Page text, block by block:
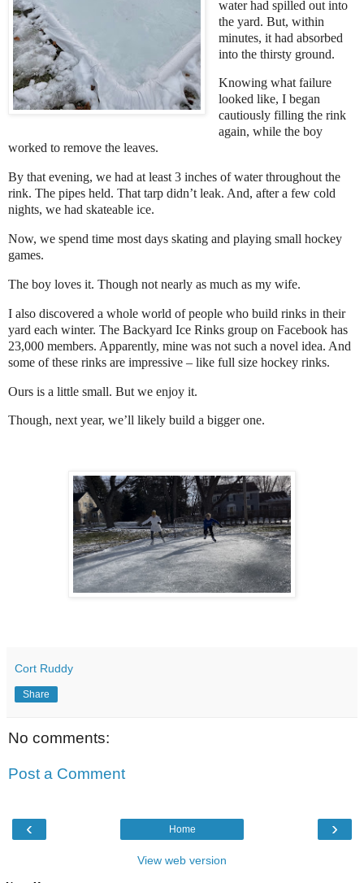
water had spilled out into
the yard. But, within
minutes, it had absorbed
into the thirsty ground.
Knowing what failure
looked like, I began
cautiously filling the rink
again, while the boy
worked to remove the leaves.
By that evening, we had at least 3 inches of water throughout the
rink. The pipes held. That tarp didn’t leak. And, after a few cold
nights, we had skateable ice.
Now, we spend time most days skating and playing small hockey
games.
The boy loves it. Though not nearly as much as my wife.
I also discovered a whole world of people who build rinks in their
yard each winter. The Backyard Ice Rinks group on Facebook has
23,000 members. Apparently, mine was not such a novel idea. And
some of these rinks are impressive – like full size hockey rinks.
Ours is a little small. But we enjoy it.
Though, next year, we’ll likely build a bigger one.
Cort Ruddy
Share
No comments:
Post a Comment
‹ ›
Home
View web version